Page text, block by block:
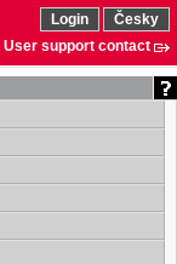
Login
Česky
User support contact